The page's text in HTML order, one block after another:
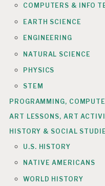
COMPUTERS & INFO
EARTH SCIENCE
ENGINEERING
NATURAL SCIENCE
PHYSICS
STEM
PROGRAMMING,
ART LESSONS, ART
HISTORY & SOCIAL
U.S. HISTORY
NATIVE AMERICANS
WORLD HISTORY